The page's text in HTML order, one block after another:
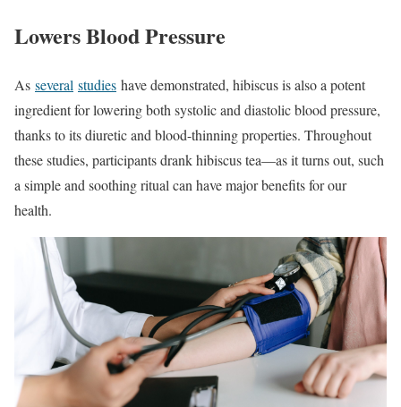
Lowers Blood Pressure
As several studies have demonstrated, hibiscus is also a potent
ingredient for lowering both systolic and diastolic blood pressure,
thanks to its diuretic and blood-thinning properties. Throughout
these studies, participants drank hibiscus tea—as it turns out, such
a simple and soothing ritual can have major benefits for our
health.